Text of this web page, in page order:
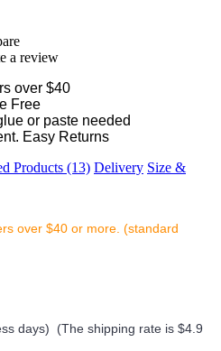
a review
over $40
Free
or paste needed
Easy Returns
Products (13) Delivery Size &
over $40 or more. (standard
days) (The shipping rate is $4.9